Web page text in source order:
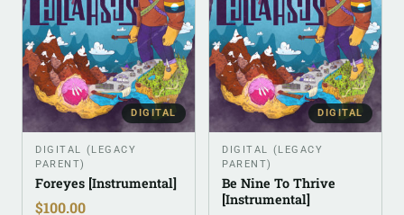
DIGITAL
DIGITAL (LEGACY
PARENT)
Foreyes [Instrumental]
$100.00
DIGITAL
DIGITAL (LEGACY
PARENT)
Be Nine To Thrive
[Instrumental]